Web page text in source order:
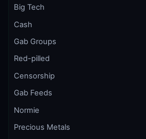
Big Tech
Cash
Gab Groups
Red-pilled
Censorship
Gab Feeds
Normie
Precious Metals